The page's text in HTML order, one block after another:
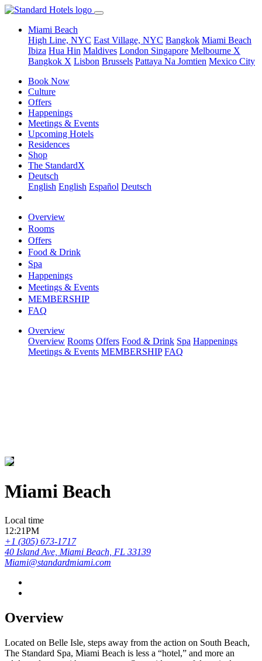
Miami Beach
High Line, NYC East Village, NYC Bangkok Miami Beach
Ibiza Hua Hin Maldives London Singapore Melbourne X
Bangkok X Lisbon Brussels Pattaya Na Jomtien Mexico City
Book Now
Culture
Offers
Happenings
Meetings & Events
Upcoming Hotels
Residences
Shop
The StandardX
Deutsch
English English Español Deutsch
Overview
Rooms
Offers
Food & Drink
Spa
Happenings
Meetings & Events
MEMBERSHIP
FAQ
Overview
Overview Rooms Offers Food & Drink Spa Happenings
Meetings & Events MEMBERSHIP FAQ
Miami Beach
Local time
12:21PM
+1 (305) 673-1717
40 Island Ave, Miami Beach, FL 33139
Miami@standardmiami.com
Overview
Located on Belle Isle, steps away from the action on South Beach,
The Standard Spa, Miami Beach is less a “hotel,” and more an